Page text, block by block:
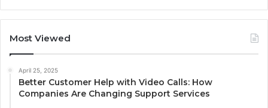
Most Viewed
April 25, 2025
Better Customer Help with Video Calls: How
Companies Are Changing Support Services